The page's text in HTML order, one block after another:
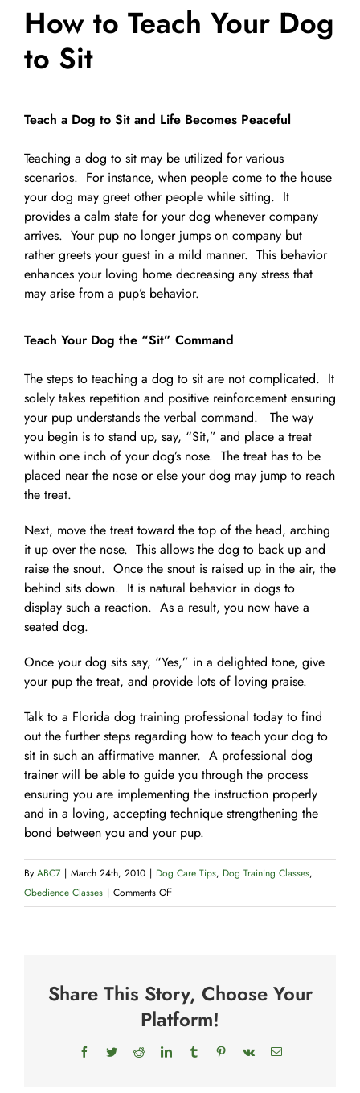
Pet Supplies
Videos
Register / Reservation
How to Teach Your Dog
to Sit
Teach a Dog to Sit and Life Becomes Peaceful
Teaching a dog to sit may be utilized for various
scenarios. For instance, when people come to the house
your dog may greet other people while sitting. It
provides a calm state for your dog whenever company
arrives. Your pup no longer jumps on company but
rather greets your guest in a mild manner. This behavior
enhances your loving home decreasing any stress that
may arise from a pup’s behavior.
Teach Your Dog the “Sit” Command
The steps to teaching a dog to sit are not complicated. It
solely takes repetition and positive reinforcement ensuring
your pup understands the verbal command. The way
you begin is to stand up, say, “Sit,” and place a treat
within one inch of your dog’s nose. The treat has to be
placed near the nose or else your dog may jump to reach
the treat.
Next, move the treat toward the top of the head, arching
it up over the nose. This allows the dog to back up and
raise the snout. Once the snout is raised up in the air, the
behind sits down. It is natural behavior in dogs to
display such a reaction. As a result, you now have a
seated dog.
Once your dog sits say, “Yes,” in a delighted tone, give
your pup the treat, and provide lots of loving praise.
Talk to a Florida dog training professional today to find
out the further steps regarding how to teach your dog to
sit in such an affirmative manner. A professional dog
trainer will be able to guide you through the process
ensuring you are implementing the instruction properly
and in a loving, accepting technique strengthening the
bond between you and your pup.
By ABC7 | March 24th, 2010 | Dog Care Tips, Dog Training Classes,
Obedience Classes | Comments Offon
How
Dog
to
Sit
Share This Story, Choose Your
Platform!
FacebookTwitterRedditLinkedInTumblrPinterestVk Email